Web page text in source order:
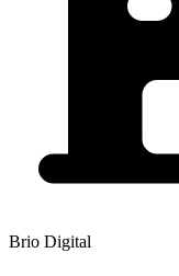
Brio Digital